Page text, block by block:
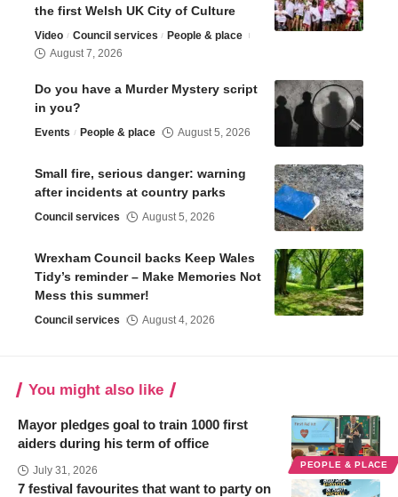
the first Welsh UK City of Culture
Video Council services
People & place
August 7, 2026
Do you have a Murder Mystery script
in you?
Events People & place August 5, 2026
Small fire, serious danger: warning
after incidents at country parks
Council services August 5, 2026
Wrexham Council backs Keep Wales
Tidy’s reminder – Make Memories Not
Mess this summer!
Council services August 4, 2026
You might also like
PEOPLE & PLACE
Mayor pledges goal to train 1000 first
aiders during his term of office
July 31, 2026
7 festival favourites that want to party on